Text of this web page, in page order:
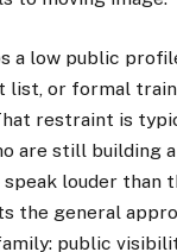
a low public
list, or formal
restraint is
are still building
louder than
the general
public